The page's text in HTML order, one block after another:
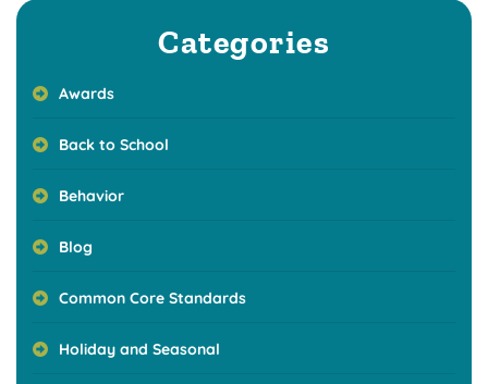
Categories
Awards
Back to School
Behavior
Blog
Common Core Standards
Holiday and Seasonal